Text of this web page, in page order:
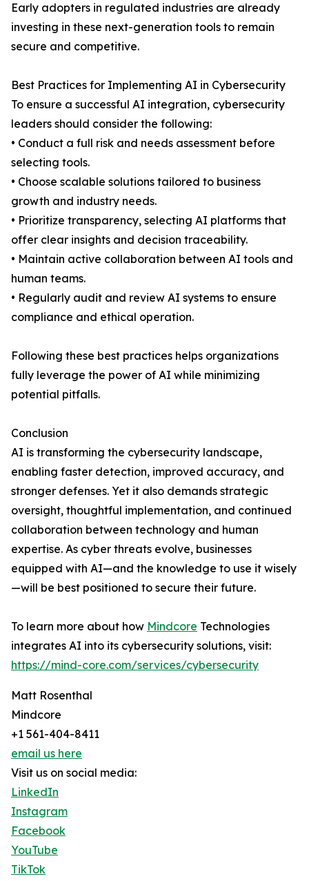
Early adopters in regulated industries are already
investing in these next-generation tools to remain
secure and competitive.
Best Practices for Implementing AI in Cybersecurity
To ensure a successful AI integration, cybersecurity
leaders should consider the following:
• Conduct a full risk and needs assessment before
selecting tools.
• Choose scalable solutions tailored to business
growth and industry needs.
• Prioritize transparency, selecting AI platforms that
offer clear insights and decision traceability.
• Maintain active collaboration between AI tools and
human teams.
• Regularly audit and review AI systems to ensure
compliance and ethical operation.
Following these best practices helps organizations
fully leverage the power of AI while minimizing
potential pitfalls.
Conclusion
AI is transforming the cybersecurity landscape,
enabling faster detection, improved accuracy, and
stronger defenses. Yet it also demands strategic
oversight, thoughtful implementation, and continued
collaboration between technology and human
expertise. As cyber threats evolve, businesses
equipped with AI—and the knowledge to use it wisely
—will be best positioned to secure their future.
To learn more about how Mindcore Technologies
integrates AI into its cybersecurity solutions, visit:
https://mind-core.com/services/cybersecurity
Matt Rosenthal
Mindcore
+1 561-404-8411
email us here
Visit us on social media:
LinkedIn
Instagram
Facebook
YouTube
TikTok